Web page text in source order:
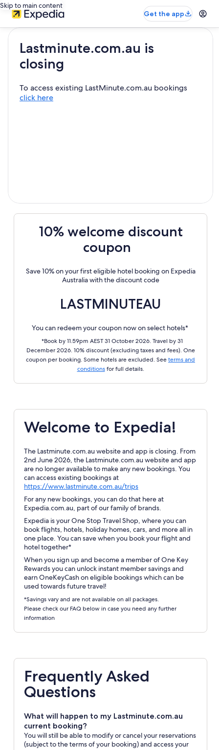
Skip to main content
Get the app
Lastminute.com.au is
closing
To access existing LastMinute.com.au bookings
click here
10% welcome discount
coupon
Save 10% on your first eligible hotel booking on Expedia
Australia with the discount code
LASTMINUTEAU
You can redeem your coupon now on select hotels*
*Book by 11.59pm AEST 31 October 2026. Travel by 31
December 2026. 10% discount (excluding taxes and fees). One
coupon per booking. Some hotels are excluded. See terms and
conditionsfor full details.
Welcome to Expedia!
The Lastminute.com.au website and app is closing. From
2nd June 2026, the Lastminute.com.au website and app
are no longer available to make any new bookings. You
can access existing bookings at
https://www.lastminute.com.au/tripsOpens
in
a
new
window
For any new bookings, you can do that here at
Expedia.com.au, part of our family of brands.
Expedia is your One Stop Travel Shop, where you can
book flights, hotels, holiday homes, cars, and more all in
one place. You can save when you book your flight and
hotel together*
When you sign up and become a member of One Key
Rewards you can unlock instant member savings and
earn OneKeyCash on eligible bookings which can be
used towards future travel!
*Savings vary and are not available on all packages.
Please check our FAQ below in case you need any further
information
Frequently Asked
Questions
What will happen to my Lastminute.com.au
current booking?
You will still be able to modify or cancel your reservations
(subject to the terms of your booking) and access your